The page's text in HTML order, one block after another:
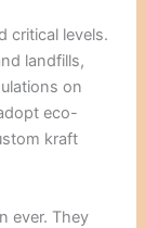
critical levels.
landfills,
on
eco-
kraft
ever. They